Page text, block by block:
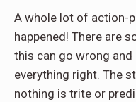
A whole lot of action-
happened! There are
this can go wrong
everything right. The
nothing is trite or